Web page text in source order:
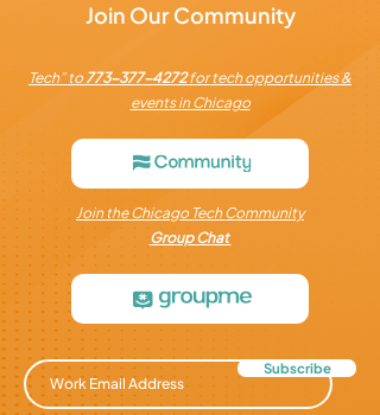
Join Our Community
Tech” to 773-377-4272for tech opportunities &
events in Chicago
Join the Chicago Tech Community
Group Chat
Subscribe